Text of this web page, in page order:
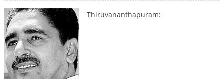
Thiruvananthapuram: